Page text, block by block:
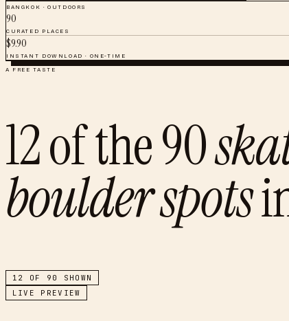
BANGKOK ·OUTDOORS
90
CURATED PLACES
$9.90
INSTANT DOWNLOAD · ONE-TIME
A FREE TASTE
12of the90
boulder spots
12 OF 90
SHOWN
LIVE PREVIEW